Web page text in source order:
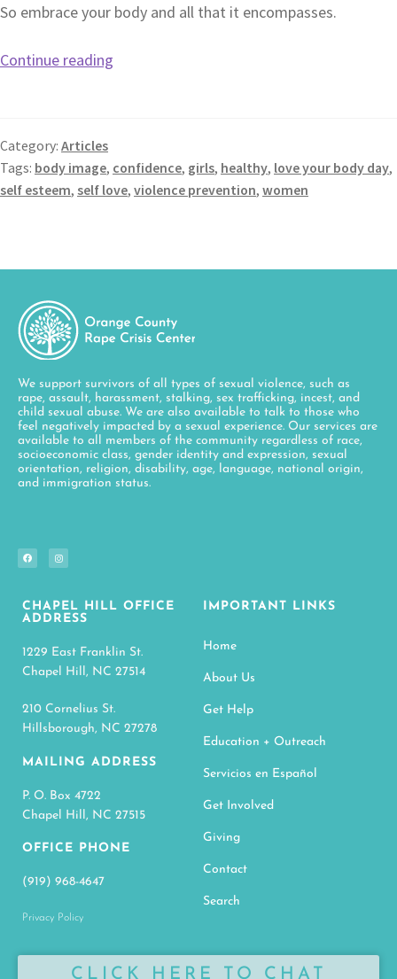
So embrace your body and all that it encompasses.
Continue reading
Category: Articles
Tags: body image, confidence, girls, healthy, love your body day,
self esteem, self love, violence prevention, women
We support survivors of all types of sexual violence, such as
rape, assault, harassment, stalking, sex trafficking, incest, and
child sexual abuse. We are also available to talk to those who
feel negatively impacted by a sexual experience. Our services are
available to all members of the community regardless of race,
socioeconomic class, gender identity and expression, sexual
orientation, religion, disability, age, language, national origin,
and immigration status.
CHAPEL HILL OFFICE
ADDRESS
1229 East Franklin St.
Chapel Hill, NC 27514
210 Cornelius St.
Hillsborough, NC 27278
MAILING ADDRESS
P. O. Box 4722
Chapel Hill, NC 27515
OFFICE PHONE
(919) 968-4647
Privacy Policy
IMPORTANT LINKS
Home
About Us
Get Help
Education + Outreach
Servicios en Español
Get Involved
Giving
Contact
Search
CLICK HERE TO CHAT